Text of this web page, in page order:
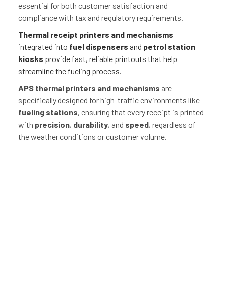
essential for both customer satisfaction and
compliance with tax and regulatory requirements.
Thermal receipt printers and mechanisms
integrated into fuel dispensers and petrol station
kiosks provide fast, reliable printouts that help
streamline the fueling process.
APS thermal printers and mechanisms are
specifically designed for high-traffic environments like
fueling stations, ensuring that every receipt is printed
with precision, durability, and speed, regardless of
the weather conditions or customer volume.